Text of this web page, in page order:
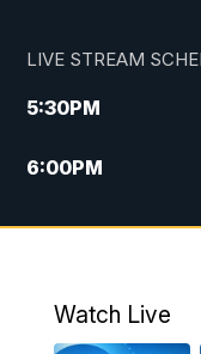
LIVE STREAM
5:30PM
6:00PM
10:00PM
Watch Live